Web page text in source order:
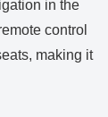
in the
control
making it